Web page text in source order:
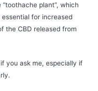
plant”, which
for increased
the CBD released from
you ask me, especially if